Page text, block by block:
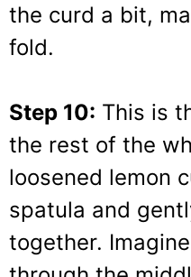
the curd a bit,
fold.
Step 10: This is
the rest of the
loosened lemon
spatula and
together.